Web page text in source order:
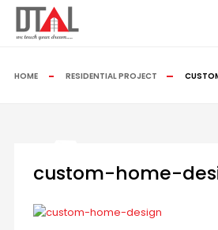
HOME RESIDENTIAL PROJECT
custom-home-